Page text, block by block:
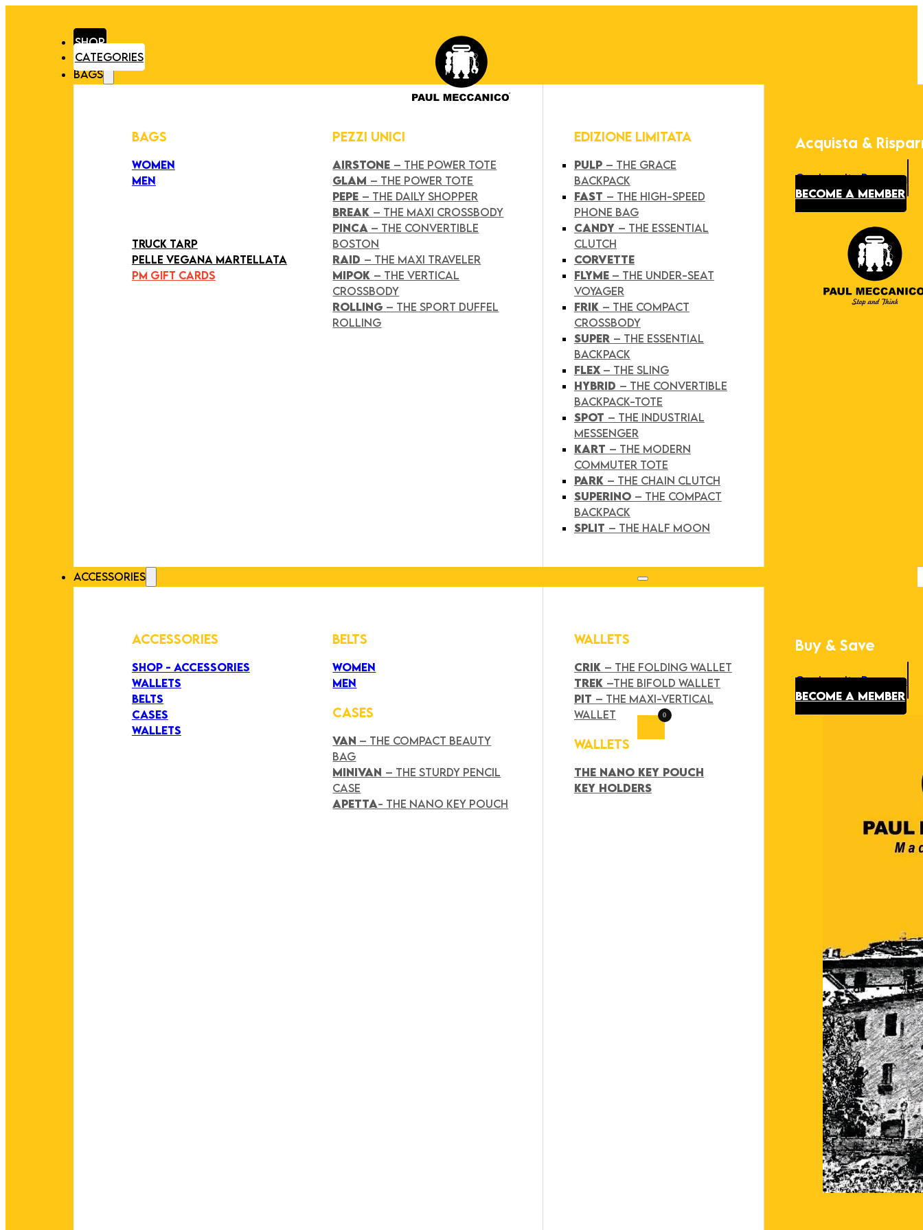
SHOP
CATEGORIES
BAGS
BAGS
WOMEN
MEN
TRUCK TARP
PELLE VEGANA MARTELLATA
PM GIFT CARDS
PEZZI UNICI
AIRSTONE – THE POWER TOTE
GLAM – THE POWER TOTE
PEPE – THE DAILY SHOPPER
BREAK – THE MAXI CROSSBODY
PINCA – THE CONVERTIBLE
BOSTON
RAID – THE MAXI TRAVELER
MIPOK – THE VERTICAL
CROSSBODY
ROLLING – THE SPORT DUFFEL
ROLLING
EDIZIONE LIMITATA
PULP – THE GRACE
BACKPACK
FAST – THE HIGH-SPEED
PHONE BAG
CANDY – THE ESSENTIAL
CLUTCH
CORVETTE
FLYME– THE UNDER-SEAT
VOYAGER
FRIK – THE COMPACT
CROSSBODY
SUPER – THE ESSENTIAL
BACKPACK
FLEX– THE SLING
HYBRID – THE CONVERTIBLE
BACKPACK-TOTE
SPOT – THE INDUSTRIAL
MESSENGER
KART – THE MODERN
COMMUTER TOTE
PARK – THE CHAIN CLUTCH
SUPERINO – THE COMPACT
BACKPACK
SPLIT – THE HALF MOON
Acquista &
Our Loyalty Program
BECOME A MEMBER
ACCESSORIES
ACCESSORIES
SHOP - ACCESSORIES
WALLETS
BELTS
CASES
WALLETS
BELTS
WOMEN
MEN
CASES
VAN – THE COMPACT BEAUTY
BAG
MINIVAN – THE STURDY PENCIL
CASE
APETTA- THE NANO KEY POUCH
WALLETS
CRIK – THE FOLDING WALLET
TREK –THE BIFOLD WALLET
PIT – THE MAXI-VERTICAL
WALLET
WALLETS
THE NANO KEY POUCH
KEY HOLDERS
Buy & Save
Our Loyalty Program
BECOME A MEMBER
×
0